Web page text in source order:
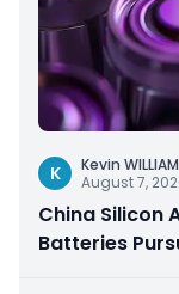
K
Kevin WILLIAM
August 7,
China Silicon
Batteries